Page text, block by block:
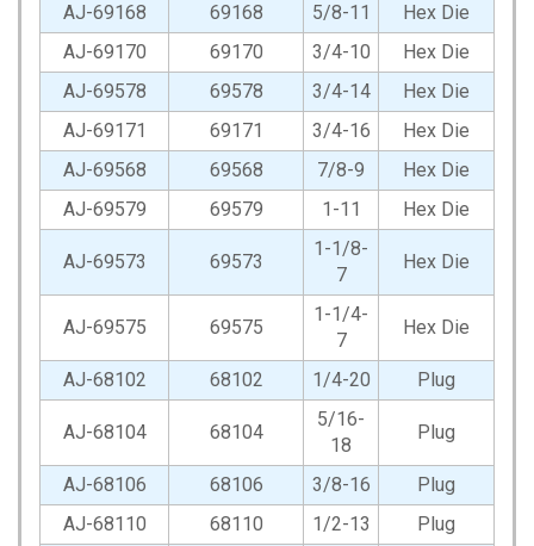
AJ-69168
69168 5/8-11
Hex Die
AJ-69170
69170 3/4-10
Hex Die
AJ-69578
69578 3/4-14
Hex Die
AJ-69171
69171 3/4-16
Hex Die
AJ-69568
69568 7/8-9
Hex Die
AJ-69579
69579 1-11 Hex Die
AJ-69573 69573
1-1/8-
7
Hex Die
AJ-69575 69575
1-1/4-
7
Hex Die
AJ-68102 68102 1/4-20 Plug
AJ-68104 68104
5/16-
18
Plug
AJ-68106 68106 3/8-16
Plug
AJ-68110
68110 1/2-13
Plug